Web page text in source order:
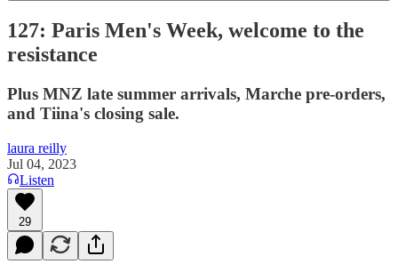
127: Paris Men's Week, welcome to the
resistance
Plus MNZ late summer arrivals, Marche pre-orders,
and Tiina's closing sale.
laura reilly
Jul 04, 2023
Listen
29